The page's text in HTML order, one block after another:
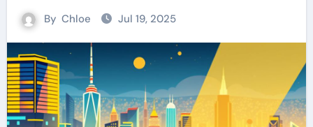
By Chloe Jul 19, 2025